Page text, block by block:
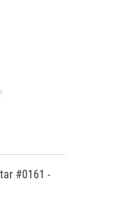
#0161 -